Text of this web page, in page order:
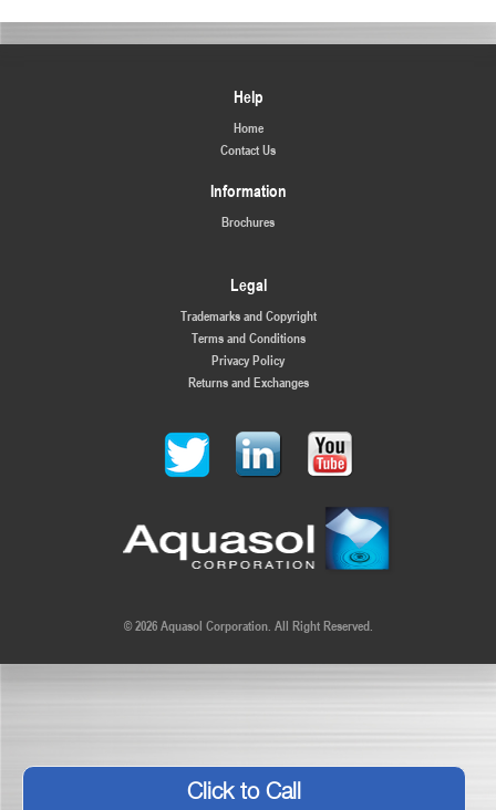
Help
Home
Contact Us
Information
Brochures
Legal
Trademarks and Copyright
Terms and Conditions
Privacy Policy
Returns and Exchanges
© 2026 Aquasol Corporation. All Right Reserved.
Click to Call